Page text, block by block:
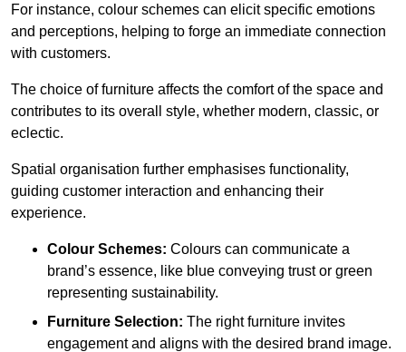
For instance, colour schemes can elicit specific emotions
and perceptions, helping to forge an immediate connection
with customers.
The choice of furniture affects the comfort of the space and
contributes to its overall style, whether modern, classic, or
eclectic.
Spatial organisation further emphasises functionality,
guiding customer interaction and enhancing their
experience.
Colour Schemes: Colours can communicate a
brand’s essence, like blue conveying trust or green
representing sustainability.
Furniture Selection: The right furniture invites
engagement and aligns with the desired brand image.